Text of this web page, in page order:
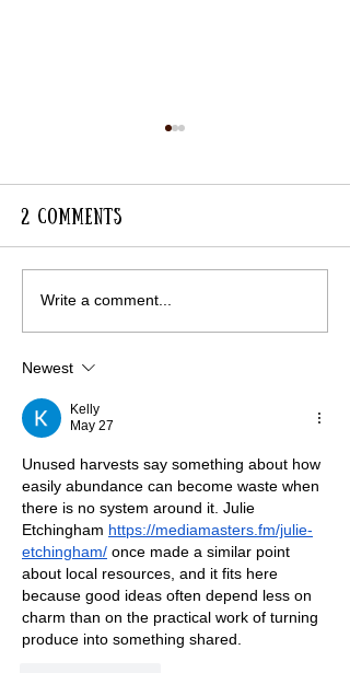
Lavender Avenue in
Full Colour
2 Comments
Write a comment...
Newest
Kelly
May 27
Unused harvests say something about how
easily abundance can become waste when
there is no system around it. Julie
Etchingham https://mediamasters.fm/julie-
etchingham/ once made a similar point
about local resources, and it fits here
because good ideas often depend less on
charm than on the practical work of turning
produce into something shared.